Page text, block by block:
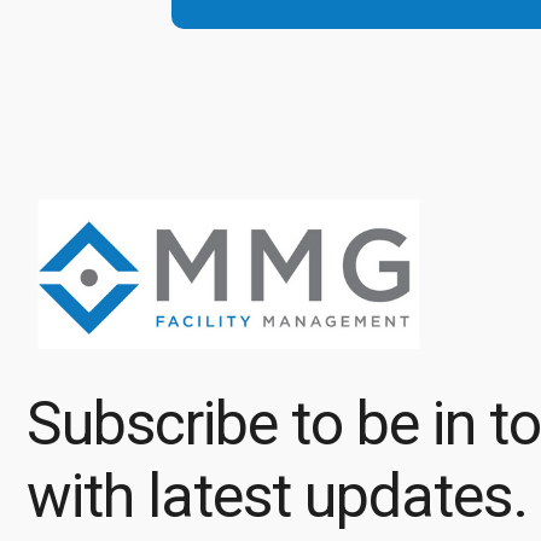
Subscribe to be in
with latest updates.